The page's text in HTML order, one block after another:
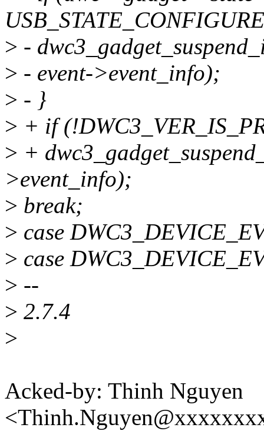
> -
> - event->event_info);
> - }
> + if
> +
>event_info);
> break;
> case
> case
> --
> 2.7.4
>
Acked-by: Thinh Nguyen